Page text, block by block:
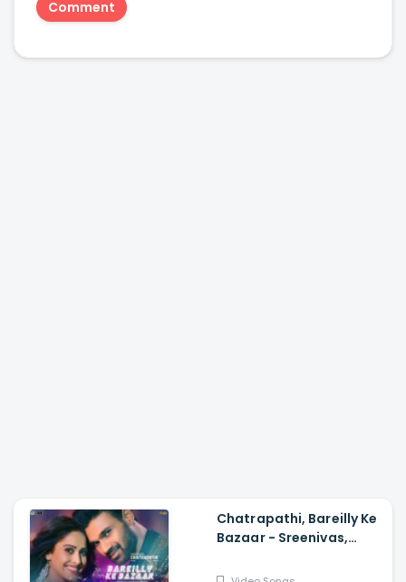
Chatrapathi, Bareilly Ke
Bazaar - Sreenivas,
Sunidhi, Dev N